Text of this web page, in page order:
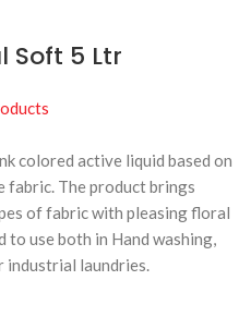
Soft 5 Ltr
colored active liquid based on
fabric. The product brings
of fabric with pleasing floral
use both in Hand washing,
industrial laundries.